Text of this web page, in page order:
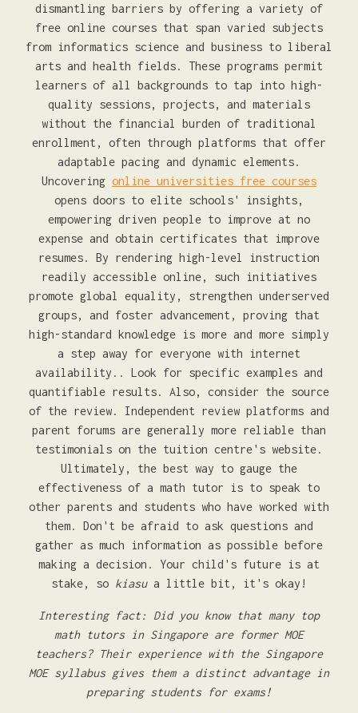
dismantling barriers by offering a variety of
free online courses that span varied subjects
from informatics science and business to liberal
arts and health fields. These programs permit
learners of all backgrounds to tap into high-
quality sessions, projects, and materials
without the financial burden of traditional
enrollment, often through platforms that offer
adaptable pacing and dynamic elements.
Uncovering online universities free courses
opens doors to elite schools' insights,
empowering driven people to improve at no
expense and obtain certificates that improve
resumes. By rendering high-level instruction
readily accessible online, such initiatives
promote global equality, strengthen underserved
groups, and foster advancement, proving that
high-standard knowledge is more and more simply
a step away for everyone with internet
availability.. Look for specific examples and
quantifiable results. Also, consider the source
of the review. Independent review platforms and
parent forums are generally more reliable than
testimonials on the tuition centre's website.
Ultimately, the best way to gauge the
effectiveness of a math tutor is to speak to
other parents and students who have worked with
them. Don't be afraid to ask questions and
gather as much information as possible before
making a decision. Your child's future is at
stake, so kiasua little bit, it's okay!
Interesting fact: Did you know that many top
math tutors in Singapore are former MOE
teachers? Their experience with the Singapore
MOE syllabus gives them a distinct advantage in
preparing students for exams!